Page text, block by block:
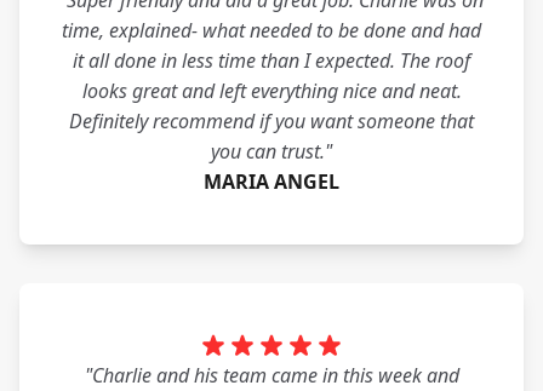
time, explained- what needed to be done and had
it all done in less time than I expected. The roof
looks great and left everything nice and neat.
Definitely recommend if you want someone that
you can trust."
MARIA ANGEL
"Charlie and his team came in this week and